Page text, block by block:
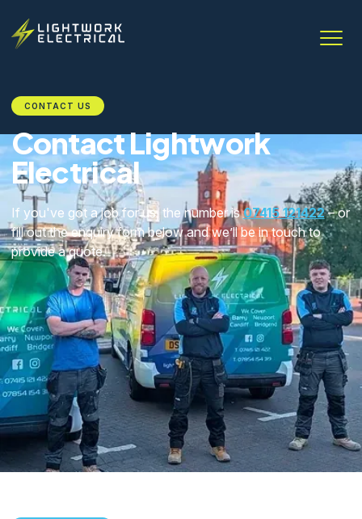
CONTACT US
Contact Lightwork
Electrical
If you've got a job for us, the number is07415 121422– or
fill out the enquiry form below and we’ll be in touch to
provide a quote.